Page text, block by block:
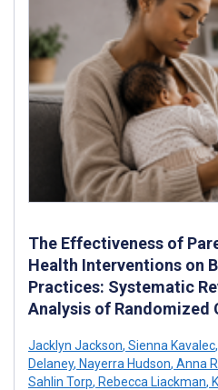
The Effectiveness of
Health Interventions on
Practices: Systematic
Analysis of Randomized
Jacklyn Jackson, Sienna Kavalec,
Delaney, Nayerra Hudson, Anna
Sahlin Torp, Rebecca Liackman,